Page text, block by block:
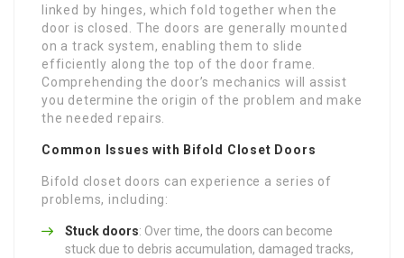
linked by hinges, which fold together when the
door is closed. The doors are generally mounted
on a track system, enabling them to slide
efficiently along the top of the door frame.
Comprehending the door’s mechanics will assist
you determine the origin of the problem and make
the needed repairs.
Common Issues with Bifold Closet Doors
Bifold closet doors can experience a series of
problems, including:
Stuck doors: Over time, the doors can become
stuck due to debris accumulation, damaged tracks,